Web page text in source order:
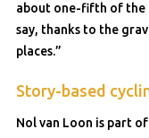
about one-fifth of the
say, thanks to the
places.”
Story-based
Nol van Loon is part